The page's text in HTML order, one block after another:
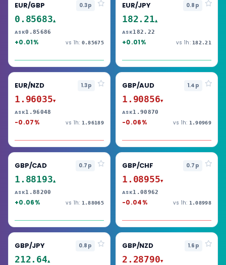
EUR/GBP 0.3p
0.85683▲
ASK0.85686
+0.01% vs 1h: 0.85675
EUR/JPY 0.8p
182.21▲
ASK182.22
+0.01% vs 1h: 182.21
EUR/NZD 1.3p
1.96035▼
ASK1.96048
-0.07% vs 1h: 1.96189
GBP/AUD 1.4p
1.90856▼
ASK1.90870
-0.06% vs 1h: 1.90969
GBP/CAD 0.7p
1.88193▲
ASK1.88200
+0.06% vs 1h: 1.88065
GBP/CHF 0.7p
1.08955▼
ASK1.08962
-0.04% vs 1h: 1.08998
GBP/JPY 0.8p
212.64▲
GBP/NZD 1.6p
2.28790▼